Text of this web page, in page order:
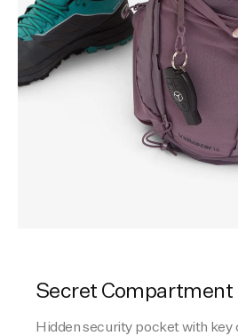
Secret Compartment
Hidden security pocket with key